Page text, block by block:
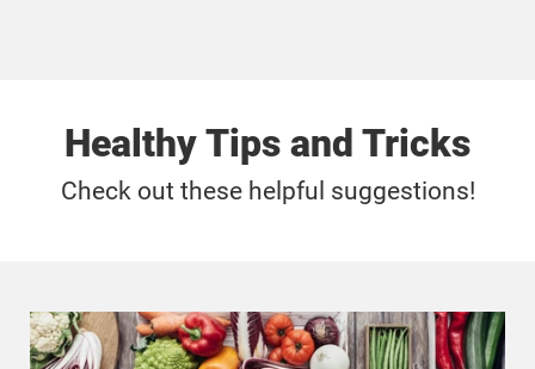
Healthy Tips and Tricks
Check out these helpful suggestions!